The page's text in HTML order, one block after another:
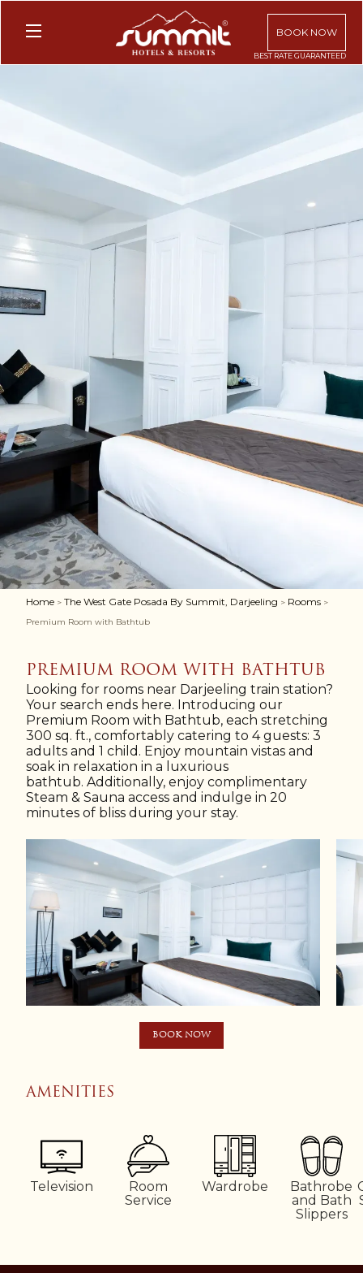
BOOK NOW
Home > The West Gate Posada By Summit, Darjeeling > Rooms >
Premium Room with Bathtub
PREMIUM ROOM WITH BATHTUB
Looking for rooms near Darjeeling train station?
Your search ends here. Introducing our
Premium Room with Bathtub, each stretching
300 sq. ft., comfortably catering to 4 guests: 3
adults and 1 child. Enjoy mountain vistas and
soak in relaxation in a luxurious
bathtub. Additionally, enjoy complimentary
Steam & Sauna access and indulge in 20
minutes of bliss during your stay.
BOOK NOW
AMENITIES
Television
Room
Service
Wardrobe
Bathrobe
and Bath
Slippers